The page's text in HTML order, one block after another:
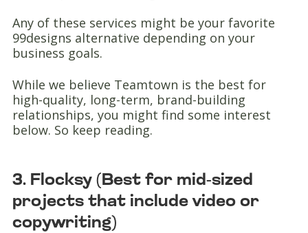
Any of these services might be your favorite
99designs alternative depending on your
business goals.
While we believe Teamtown is the best for
high-quality, long-term, brand-building
relationships, you might find some interest
below. So keep reading.
3. Flocksy (Best for mid-sized
projects that include video or
copywriting)